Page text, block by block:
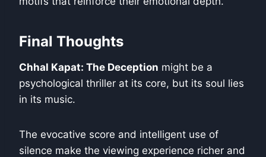
Final Thoughts
Chhal Kapat: The Deception might be a
psychological thriller at its core, but its soul lies
in its music.
The evocative score and intelligent use of
silence make the viewing experience richer and